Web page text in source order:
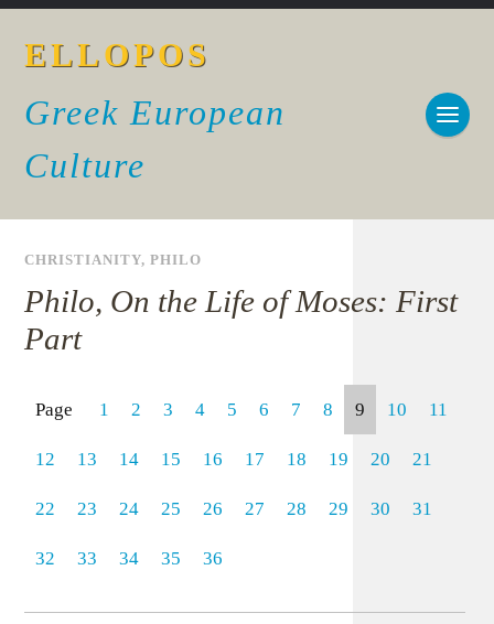
ELLOPOS
Greek European
Culture
CHRISTIANITY,PHILO
Philo, On the Life of Moses: First
Part
Page 1 2 3 4 5 6 7 8 9 10 11
12 13 14 15 16 17 18 19 20 21
22 23 24 25 26 27 28 29 30 31
32 33 34 35 36